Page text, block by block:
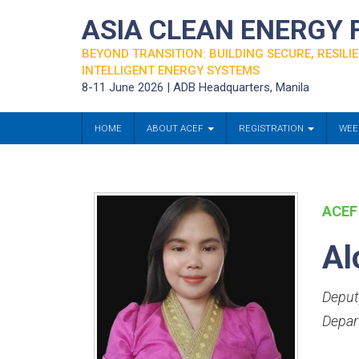
ASIA CLEAN ENERGY
BEYOND TRANSITION: BUILDING SECURE,
INTELLIGENT ENERGY SYSTEMS
8-11 June 2026 | ADB Headquarters, Manila
HOME ABOUT ACEF REGISTRATION